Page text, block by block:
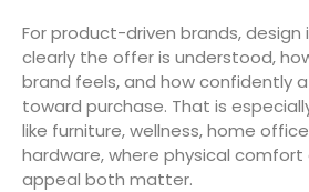
For product-driven brands, design
clearly the offer is understood,
brand feels, and how confidently
toward purchase. That is
like furniture, wellness, home
hardware, where physical
appeal both matter.